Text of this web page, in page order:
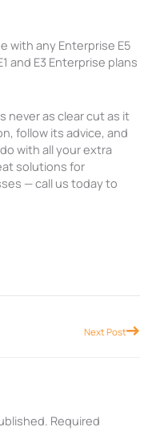
with any Enterprise E5
and E3 Enterprise plans
never as clear cut as it
follow its advice, and
with all your extra
solutions for
— call us today to
Next PostNext
Required